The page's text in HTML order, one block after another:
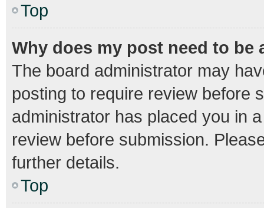
Top
Why does my post need to be
The board administrator may
posting to require review before
administrator has placed you in
review before submission.
further details.
Top